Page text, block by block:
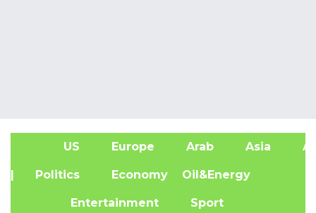
US Europe Arab Asia
| Politics Economy Oil&Energy
Entertainment Sport